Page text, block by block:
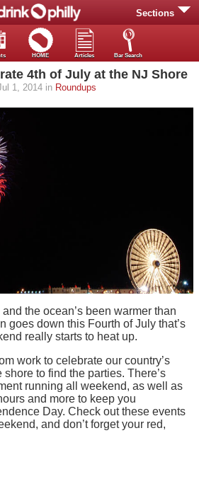
Sections
HOME Articles Bar Search
4th of July at the NJ Shore
1, 2014 in Roundups
the ocean’s been warmer than
goes down this Fourth of July that’s
really starts to heat up.
work to celebrate our country’s
shore to find the parties. There’s
running all weekend, as well as
and more to keep you
Day. Check out these events
and don’t forget your red,